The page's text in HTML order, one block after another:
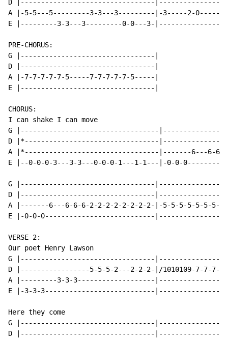
D |---------------------------------
A |-5-5---5---------3-3---3---------|-3-----2-
E |---------3-3---3---------0-0---3-
PRE-CHORUS:
G |---------------------------------|
D |---------------------------------|
A |-7-7-7-7-7-5-----7-7-7-7-7-5-----|
E |---------------------------------|
CHORUS:
I can shake I can move
G |----------------------------------
D |*---------------------------------
A |*---------------------------------|-------6---6-6-
E |--0-0-0-3---3-3---0-0-0-1---1-1---|-0-0-
G |---------------------------------
D |---------------------------------
A |-------6---6-6-6-2-2-2-2-2-2-2-2-|-5-5-5-5-5-5-5-
E |-0-0-0---------------------------
VERSE 2:
Our poet Henry Lawson
G |---------------------------------
D |-----------------5-5-5-2---2-2-2-|/1010109-7-7-
A |---------3-3-3-------------------
E |-3-3-3---------------------------
Here they come
G |---------------------------------
D |---------------------------------